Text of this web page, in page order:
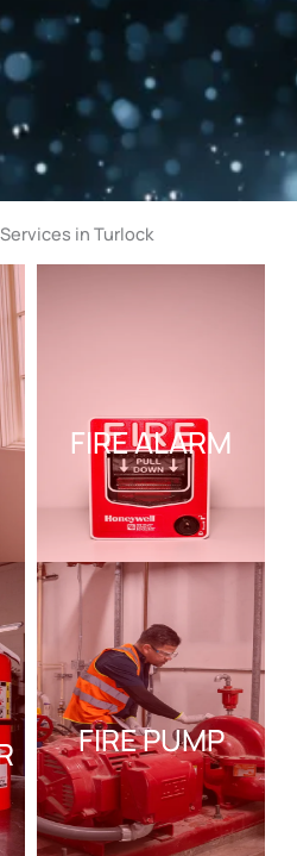
in Turlock
FIRE ALARM
FIRE PUMP